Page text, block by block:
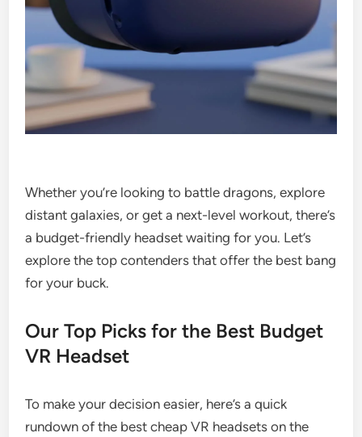
Whether you’re looking to battle dragons, explore
distant galaxies, or get a next-level workout, there’s
a budget-friendly headset waiting for you. Let’s
explore the top contenders that offer the best bang
for your buck.
Our Top Picks for the Best Budget
VR Headset
To make your decision easier, here’s a quick
rundown of the best cheap VR headsets on the